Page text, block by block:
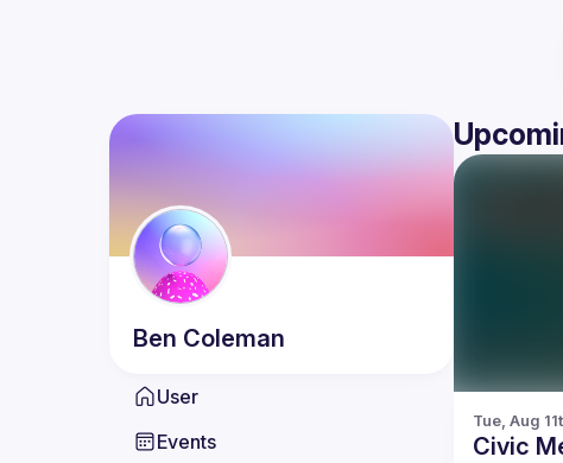
Ben Coleman
User
Events
Tue, Aug
Civic